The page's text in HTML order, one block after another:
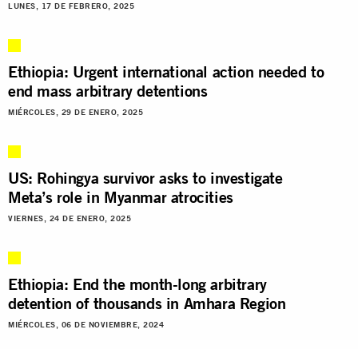
LUNES, 17 DE FEBRERO, 2025
Ethiopia: Urgent international action needed to
end mass arbitrary detentions
MIÉRCOLES, 29 DE ENERO, 2025
US: Rohingya survivor asks to investigate
Meta’s role in Myanmar atrocities
VIERNES, 24 DE ENERO, 2025
Ethiopia: End the month-long arbitrary
detention of thousands in Amhara Region
MIÉRCOLES, 06 DE NOVIEMBRE, 2024